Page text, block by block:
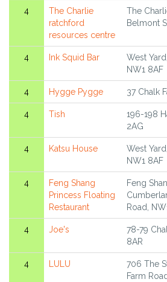
4
The Charlie
ratchford
resources centre
The
Belmont
4 Ink Squid Bar
West
NW1 8AF
4 Hygge Pygge 37 Chalk
4 Tish
196-198
2AG
4 Katsu House
West
NW1 8AF
4
Feng Shang
Princess Floating
Restaurant
Feng
Road,
4 Joe's
78-79
8AR
4 LULU
706 The
Farm